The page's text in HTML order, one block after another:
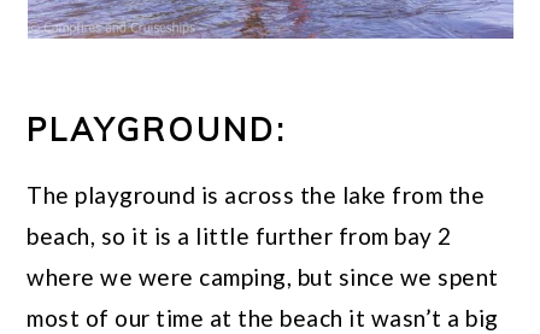
PLAYGROUND:
The playground is across the lake from the
beach, so it is a little further from bay 2
where we were camping, but since we spent
most of our time at the beach it wasn’t a big